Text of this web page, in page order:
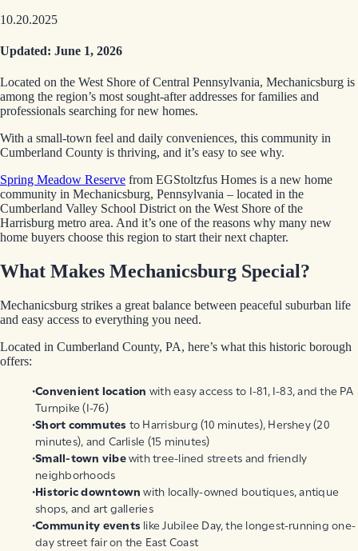
10.20.2025
Updated: June 1, 2026
Located on the West Shore of Central Pennsylvania, Mechanicsburg is
among the region’s most sought-after addresses for families and
professionals searching for new homes.
With a small-town feel and daily conveniences, this community in
Cumberland County is thriving, and it’s easy to see why.
Spring Meadow Reserve from EGStoltzfus Homes is a new home
community in Mechanicsburg, Pennsylvania – located in the
Cumberland Valley School District on the West Shore of the
Harrisburg metro area. And it’s one of the reasons why many new
home buyers choose this region to start their next chapter.
What Makes Mechanicsburg Special?
Mechanicsburg strikes a great balance between peaceful suburban life
and easy access to everything you need.
Located in Cumberland County, PA, here’s what this historic borough
offers:
Convenient location with easy access to I-81, I-83, and the PA
Turnpike (I-76)
Short commutes to Harrisburg (10 minutes), Hershey (20
minutes), and Carlisle (15 minutes)
Small-town vibewith tree-lined streets and friendly
neighborhoods
Historic downtownwith locally-owned boutiques, antique
shops, and art galleries
Community events like Jubilee Day, the longest-running one-
day street fair on the East Coast